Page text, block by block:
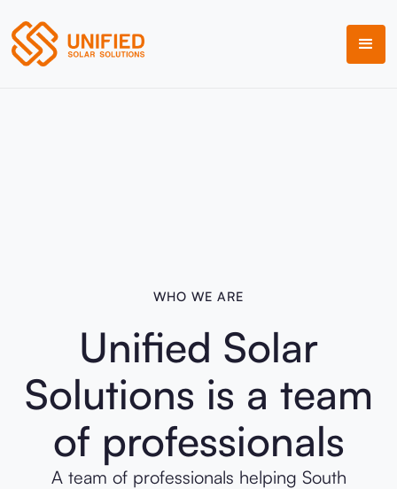
WHO WE ARE
Unified Solar
Solutions is a team
of professionals
A team of professionals helping South